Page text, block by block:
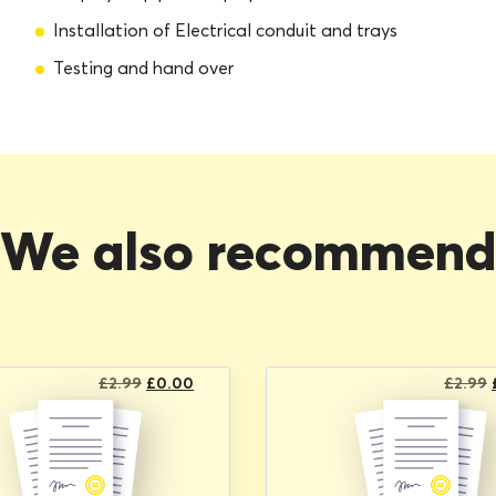
Installation of Electrical conduit and trays
Testing and hand over
We also recommend
£2.99 Original
£0.00 £2.99